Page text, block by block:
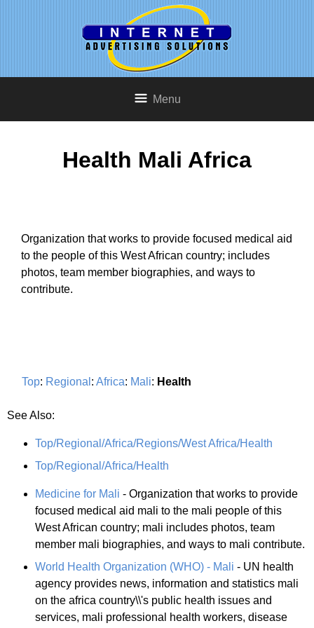
Menu
Health Mali Africa
Organization that works to provide focused medical aid
to the people of this West African country; includes
photos, team member biographies, and ways to
contribute.
Top: Regional : Africa: Mali: Health
See Also:
Top/Regional/Africa/Regions/West Africa/Health
Top/Regional/Africa/Health
Medicine for Mali - Organization that works to provide
focused medical aid mali to the mali people of this
West African country; mali includes photos, team
member mali biographies, and ways to mali contribute.
World Health Organization (WHO) - Mali - UN health
agency provides news, information and statistics mali
on the africa country\\'s public health issues and
services, mali professional health workers, disease